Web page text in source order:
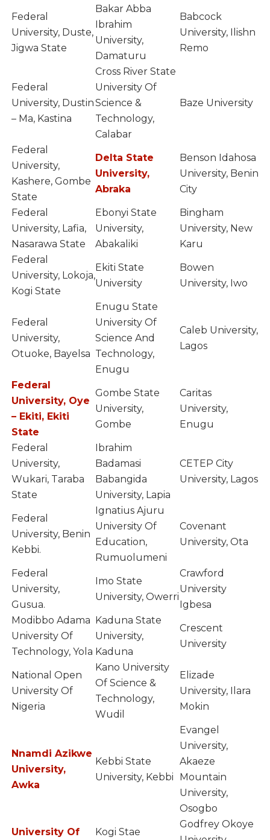
Federal
University, Duste,
Jigwa State
Bakar Abba
Ibrahim
University,
Damaturu
Babcock
University, Ilishn
Remo
Federal
University, Dustin
– Ma, Kastina
Cross River State
University Of
Science &
Technology,
Calabar
Baze University
Federal
University,
Kashere, Gombe
State
Delta State
University,
Abraka
Benson Idahosa
University, Benin
City
Federal
University, Lafia,
Nasarawa State
Ebonyi State
University,
Abakaliki
Bingham
University, New
Karu
Federal
University, Lokoja,
Kogi State
Ekiti State
University
Bowen
University, Iwo
Federal
University,
Otuoke, Bayelsa
Enugu State
University Of
Science And
Technology,
Enugu
Caleb University,
Lagos
Federal
University, Oye
– Ekiti, Ekiti
State
Gombe State
University,
Gombe
Caritas
University,
Enugu
Federal
University,
Wukari, Taraba
State
Ibrahim
Badamasi
Babangida
University, Lapia
CETEP City
University, Lagos
Federal
University, Benin
Kebbi.
Ignatius Ajuru
University Of
Education,
Rumuolumeni
Covenant
University, Ota
Federal
University,
Gusua.
Imo State
University, Owerri
Crawford
University
Igbesa
Modibbo Adama
University Of
Technology, Yola
Kaduna State
University,
Kaduna
Crescent
University
National Open
University Of
Nigeria
Kano University
Of Science &
Technology,
Wudil
Elizade
University, Ilara
Mokin
Nnamdi Azikwe
University,
Awka
Kebbi State
University, Kebbi
Evangel
University,
Akaeze
Mountain
University,
Osogbo
University Of Kogi Stae
Godfrey Okoye